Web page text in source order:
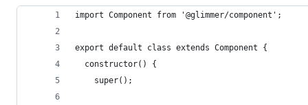
import Component from '@glimmer/component';
export default class extends Component {
  constructor() {
    super();